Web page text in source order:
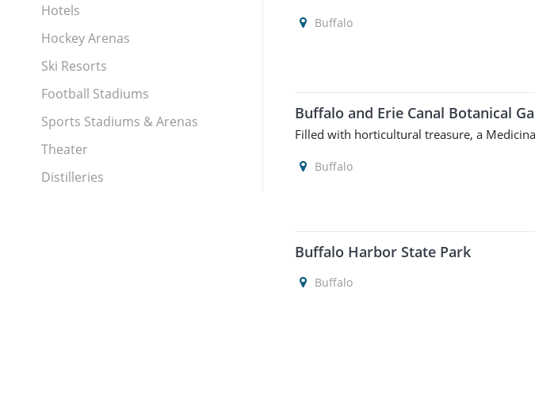
Buffalo
Buffalo and Erie Canal Botanical
Filled with horticultural treasure, a
Buffalo
Buffalo Harbor State Park
Buffalo
Hotels
Hockey Arenas
Ski Resorts
Football Stadiums
Sports Stadiums & Arenas
Theater
Distilleries